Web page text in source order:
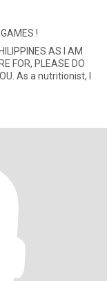
!
AS I AM
I